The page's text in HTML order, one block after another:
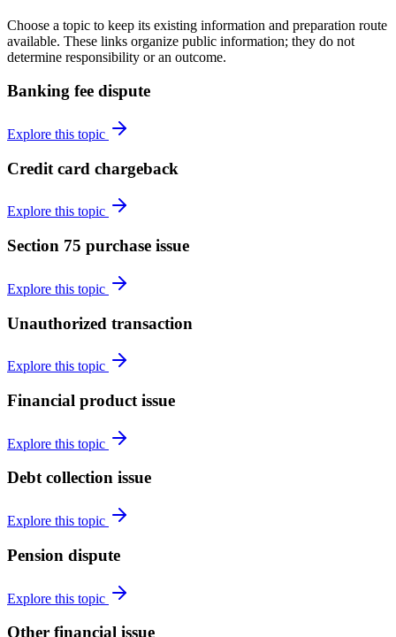
Choose a topic to keep its existing information and preparation route
available. These links organize public information; they do not
determine responsibility or an outcome.
Banking fee dispute
Explore this topic
Credit card chargeback
Explore this topic
Section 75 purchase issue
Explore this topic
Unauthorized transaction
Explore this topic
Financial product issue
Explore this topic
Debt collection issue
Explore this topic
Pension dispute
Explore this topic
Other financial issue